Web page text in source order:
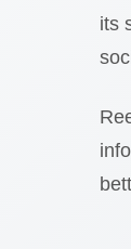
its